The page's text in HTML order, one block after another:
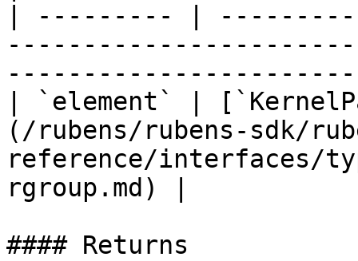
| --------- |
| `element` |
(/rubens/rubens-sdk/
reference/interfaces/
rgroup.md) |
#### Returns